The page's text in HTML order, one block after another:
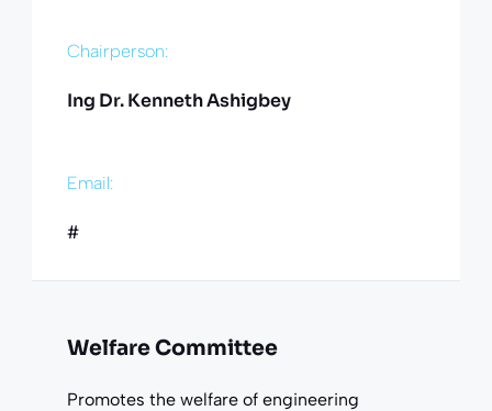
Chairperson:
Ing Dr. Kenneth Ashigbey
Email:
#
Welfare Committee
Promotes the welfare of engineering